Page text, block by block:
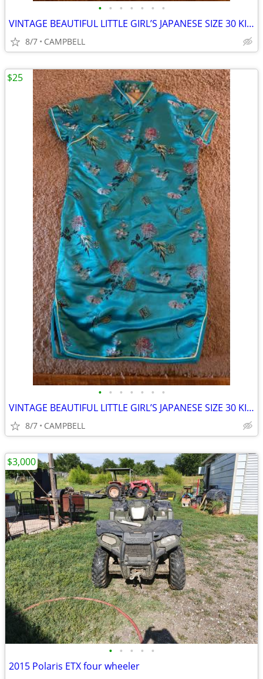
• • • • • • •
VINTAGE BEAUTIFUL LITTLE GIRL’S JAPANESE SIZE 30 KIMONO DRESS
8/7 CAMPBELL
• • • • • • •
VINTAGE BEAUTIFUL LITTLE GIRL’S JAPANESE SIZE 30 KIMONO DRESS
8/7 CAMPBELL
$25
• • • • •
2015 Polaris ETX four wheeler
$3,000